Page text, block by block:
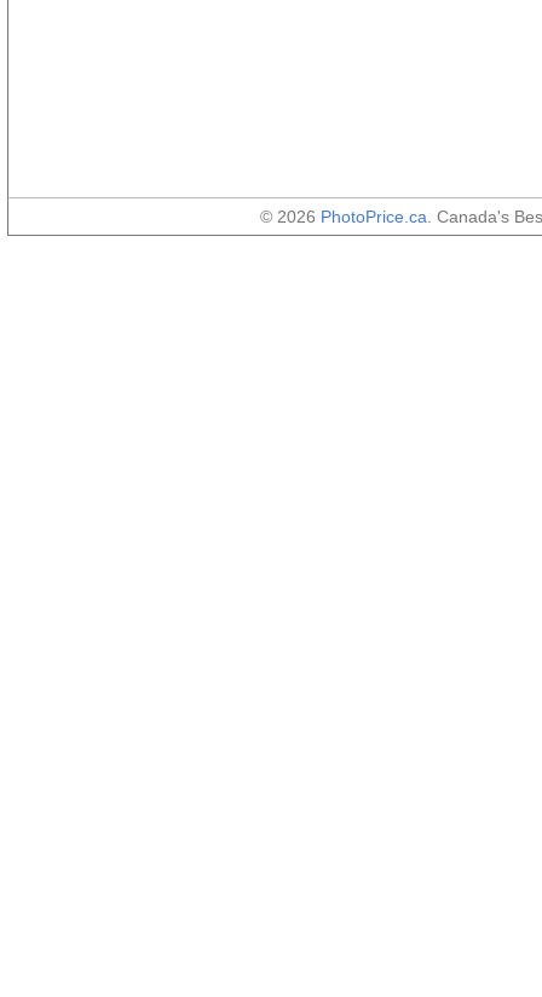
© 2026 PhotoPrice.ca . Canada's